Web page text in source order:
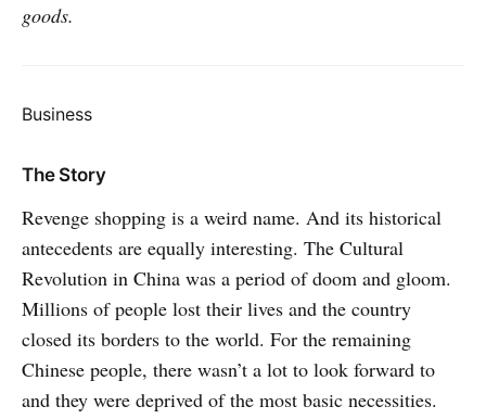
goods.
Business
The Story
Revenge shopping is a weird name. And its historical
antecedents are equally interesting. The Cultural
Revolution in China was a period of doom and gloom.
Millions of people lost their lives and the country
closed its borders to the world. For the remaining
Chinese people, there wasn’t a lot to look forward to
and they were deprived of the most basic necessities.